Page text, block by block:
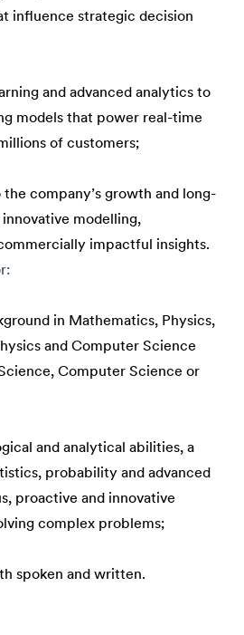
influence strategic decision
and advanced analytics to
models that power real-time
of customers;
company’s growth and long-
modelling,
impactful insights.
in Mathematics, Physics,
and Computer Science
Computer Science or
and analytical abilities, a
probability and advanced
proactive and innovative
complex problems;
spoken and written.